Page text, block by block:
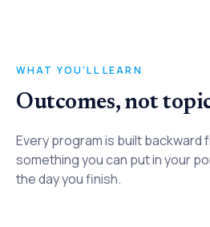
WHAT YOU'LL LEARN
Outcomes, not
Every program is built backward
something you can put in your
the day you finish.